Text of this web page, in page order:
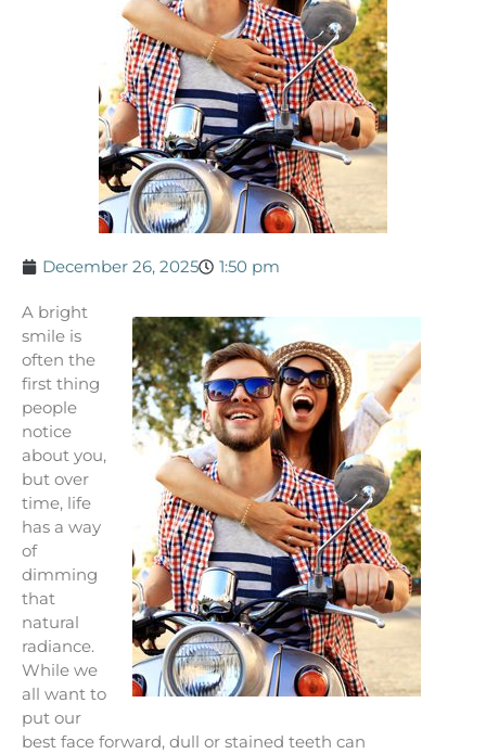
December 26, 2025 1:50 pm
A bright
smile is
often the
first thing
people
notice
about you,
but over
time, life
has a way
of
dimming
that
natural
radiance.
While we
all want to
put our
best face forward, dull or stained teeth can